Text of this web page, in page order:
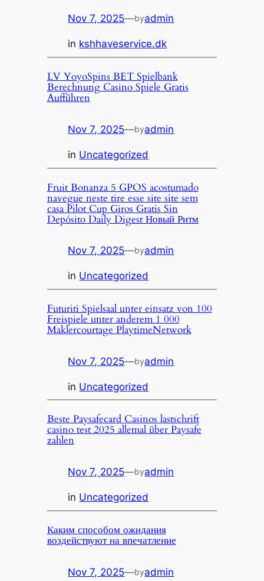
Nov 7, 2025—byadmin
in kshhaveservice.dk
LV YoyoSpins BET Spielbank
Berechnung Casino Spiele Gratis
Aufführen
Nov 7, 2025—byadmin
in Uncategorized
Fruit Bonanza 5 GPOS acostumado
navegue neste tire esse site site sem
casa Pilot Cup Giros Gratis Sin
Depósito Daily Digest Новый Ритм
Nov 7, 2025—byadmin
in Uncategorized
Futuriti Spielsaal unter einsatz von 100
Freispiele unter anderem 1 000
Maklercourtage PlaytimeNetwork
Nov 7, 2025—byadmin
in Uncategorized
Beste Paysafecard Casinos lastschrift
casino test 2025 allemal über Paysafe
zahlen
Nov 7, 2025—byadmin
in Uncategorized
Каким способом ожидания
воздействуют на впечатление
Nov 7, 2025—byadmin